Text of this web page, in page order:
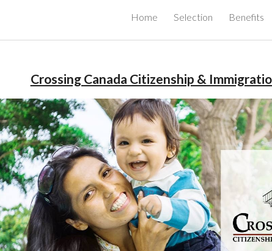
Skip to navigation
Home Selection Benefits
Crossing Canada Citizenship &